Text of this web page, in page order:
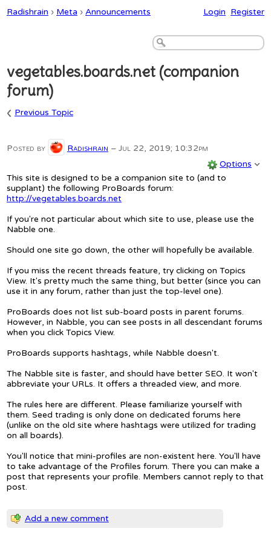
Radishrain › Meta › Announcements Login Register
vegetables.boards.net (companion
forum)
‹ Previous Topic
Posted by Radishrain – Jul 22, 2019; 10:32pm
Options
This site is designed to be a companion site to (and to
supplant) the following ProBoards forum:
http://vegetables.boards.net
If you're not particular about which site to use, please use the
Nabble one.
Should one site go down, the other will hopefully be available.
If you miss the recent threads feature, try clicking on Topics
View. It's pretty much the same thing, but better (since you can
use it in any forum, rather than just the top-level one).
ProBoards does not list sub-board posts in parent forums.
However, in Nabble, you can see posts in all descendant forums
when you click Topics View.
ProBoards supports hashtags, while Nabble doesn't.
The Nabble site is faster, and should have better SEO. It won't
abbreviate your URLs. It offers a threaded view, and more.
The rules here are different. Please familiarize yourself with
them. Seed trading is only done on dedicated forums here
(unlike on the old site where hashtags were utilized for trading
on all boards).
You'll notice that mini-profiles are non-existent here. You'll have
to take advantage of the Profiles forum. There you can make a
post that represents your profile. Members cannot reply to that
post.
Add a new comment